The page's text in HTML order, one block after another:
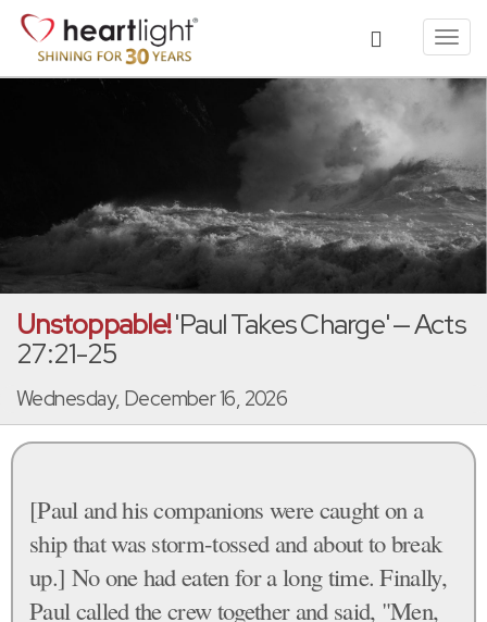
Unstoppable!'Paul Takes Charge' — Acts
27:21-25
Wednesday, December 16, 2026
[Paul and his companions were caught on a
ship that was storm-tossed and about to break
up.] No one had eaten for a long time. Finally,
Paul called the crew together and said, "Men,